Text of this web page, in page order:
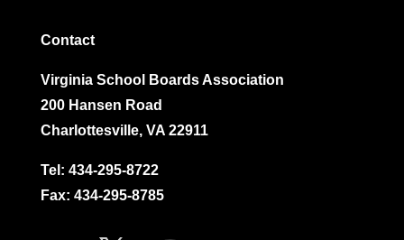
Contact
Virginia School Boards Association
200 Hansen Road
Charlottesville, VA 22911
Tel: 434-295-8722
Fax: 434-295-8785